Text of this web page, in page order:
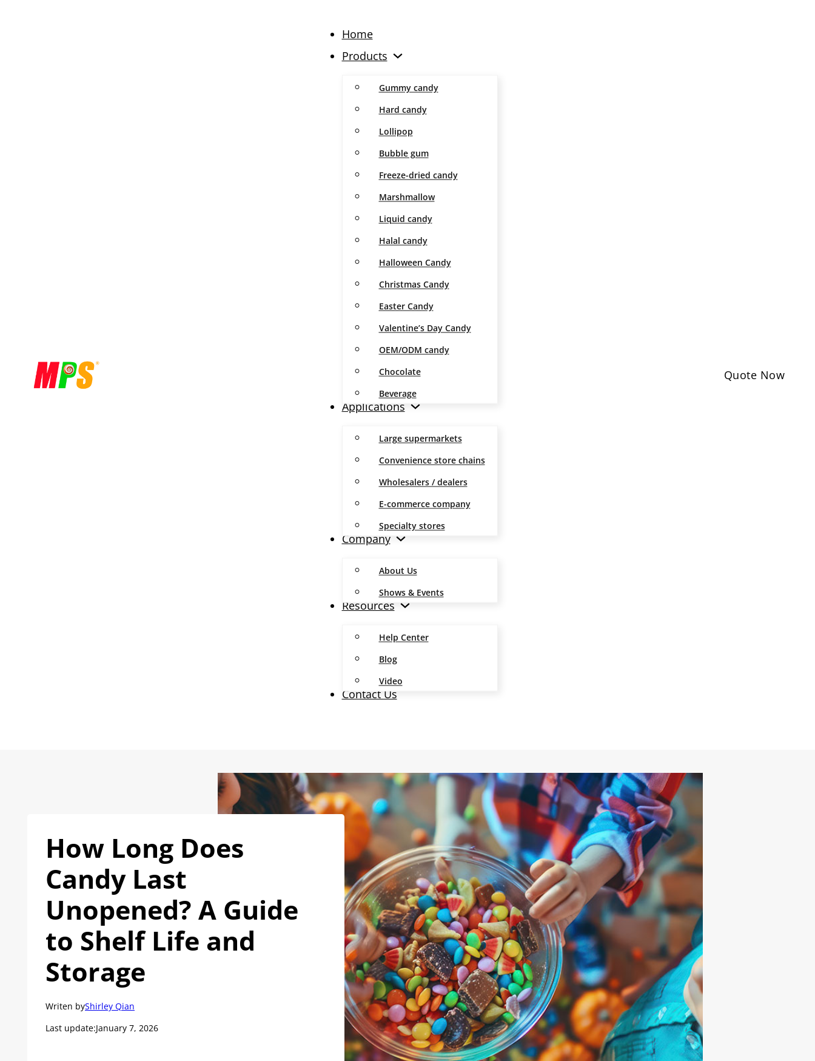
Home
Products
Gummy candy
Hard candy
Lollipop
Bubble gum
Freeze-dried candy
Marshmallow
Liquid candy
Halal candy
Halloween Candy
Christmas Candy
Easter Candy
Valentine’s Day Candy
OEM/ODM candy
Chocolate
Beverage
Applications
Large supermarkets
Convenience store chains
Wholesalers / dealers
E-commerce company
Specialty stores
Company
About Us
Shows & Events
Resources
Help Center
Blog
Video
Contact Us
Quote Now
How Long Does
Candy Last
Unopened? A Guide
to Shelf Life and
Storage
Writen byShirley Qian
Last update:January 7, 2026